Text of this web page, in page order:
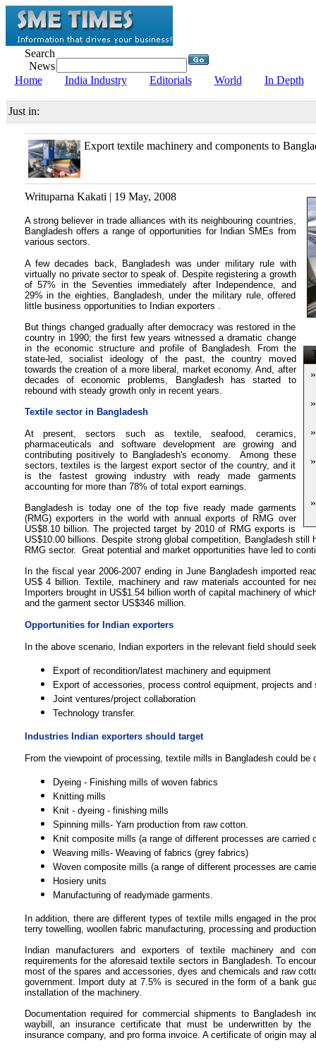
Search
News
Home
India Industry Editorials World In Depth
Just in:
Export textile machinery and components to
»
»
»
»
»
Writuparna Kakati | 19 May, 2008
A strong believer in trade alliances with its neighbouring countries,
Bangladesh offers a range of opportunities for Indian SMEs from
various sectors.
A few decades back, Bangladesh was under military rule with
virtually no private sector to speak of. Despite registering a growth
of 57% in the Seventies immediately after Independence, and
29% in the eighties, Bangladesh, under the military rule, offered
little business opportunities to Indian exporters .
But things changed gradually after democracy was restored in the
country in 1990; the first few years witnessed a dramatic change
in the economic structure and profile of Bangladesh. From the
state-led, socialist ideology of the past, the country moved
towards the creation of a more liberal, market economy. And, after
decades of economic problems, Bangladesh has started to
rebound with steady growth only in recent years.
Textile sector in Bangladesh
At present, sectors such as textile, seafood, ceramics,
pharmaceuticals and software development are growing and
contributing positively to Bangladesh's economy. Among these
sectors, textiles is the largest export sector of the country, and it
is the fastest growing industry with ready made garments
accounting for more than 78% of total export earnings.
Bangladesh is today one of the top five ready made garments
(RMG)exporters in the world with annual exports of RMG over
US$8.10 billion. The projected target by 2010 of RMG exports is
US$10.00 billions. Despite strong global competition, Bangladesh
RMG sector. Great potential and market opportunities have led to
In the fiscal year 2006-2007 ending in June Bangladesh imported
US$ 4 billion. Textile, machinery and raw materials accounted for
Importers brought in US$1.54 billion worth of capital machinery of
and the garment sector US$346 million.
Opportunities for Indian exporters
In the above scenario, Indian exporters in the relevant field should
Export of recondition/latest machinery and equipment
Export of accessories, process control equipment, projects and
Joint ventures/project collaboration
Technology transfer.
Industries Indian exporters should target
From the viewpoint of processing, textile mills in Bangladesh could be
Dyeing - Finishing mills of woven fabrics
Knitting mills
Knit - dyeing - finishing mills
Spinning mills- Yarn production from raw cotton.
Knit composite mills (a range of different processes are carried
Weaving mills- Weaving of fabrics (grey fabrics)
Woven composite mills (a range of different processes are
Hosiery units
Manufacturing of readymade garments.
In addition, there are different types of textile mills engaged in the
terry towelling, woollen fabric manufacturing, processing and
Indian manufacturers and exporters of textile machinery and
requirements for the aforesaid textile sectors in Bangladesh. To
most of the spares and accessories, dyes and chemicals and raw
government. Import duty at 7.5% is secured in the form of a bank
installation of the machinery.
Documentation required for commercial shipments to Bangladesh
waybill, an insurance certificate that must be underwritten by the
insurance company, and pro forma invoice. A certificate of origin may